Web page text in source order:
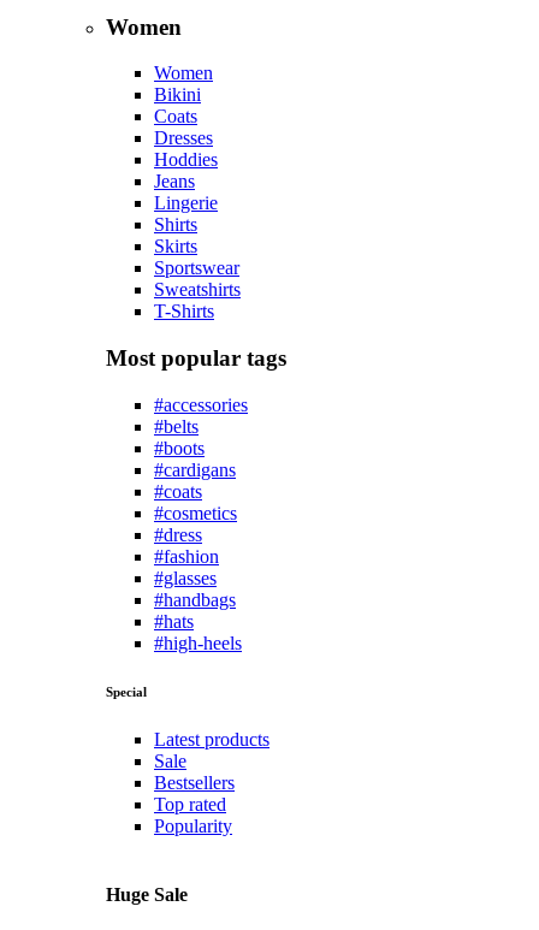
Women
Women
Bikini
Coats
Dresses
Hoddies
Jeans
Lingerie
Shirts
Skirts
Sportswear
Sweatshirts
T-Shirts
Most popular tags
#accessories
#belts
#boots
#cardigans
#coats
#cosmetics
#dress
#fashion
#glasses
#handbags
#hats
#high-heels
Special
Latest products
Sale
Bestsellers
Top rated
Popularity
Huge Sale